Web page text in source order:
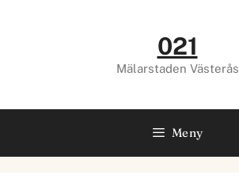
021
Mälarstaden Västerås
Meny